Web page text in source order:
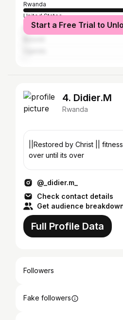
Rwanda
United States
Kenya
Start a Free Trial to
4. Didier.M
Rwanda
||Restored by Christ ||
over until its over
@_didier.m_
Check contact details
Get audience
Full Profile Data
Followers
Fake followers